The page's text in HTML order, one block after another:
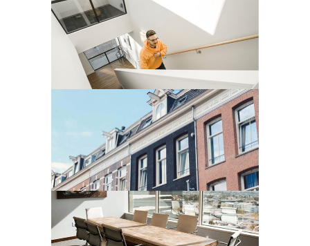
Residential
STUDIO APARTMENT
CHELSEA STUDIO
Residential
LA ZAGALETA